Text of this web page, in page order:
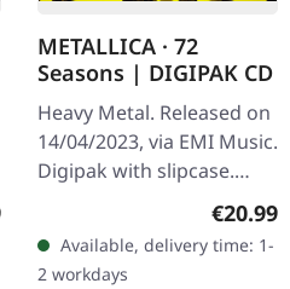
price:
METALLICA · 72
Seasons | DIGIPAK CD
Heavy Metal. Released on
14/04/2023, via EMI Music.
Digipak with slipcase.
After six long years of
anticipation, Metallica
returns with their…
€20.99
Available, delivery time: 1-
2 workdays